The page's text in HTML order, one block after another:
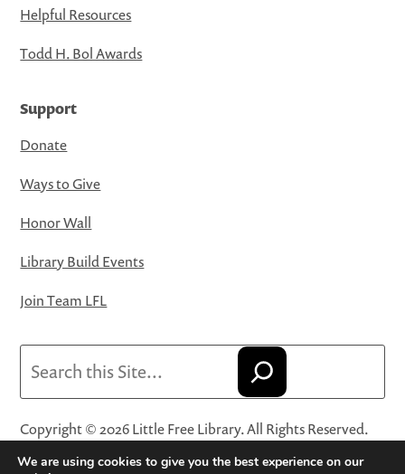
Helpful Resources
Todd H. Bol Awards
Support
Donate
Ways to Give
Honor Wall
Library Build Events
Join Team LFL
Copyright © 2026 Little Free Library. All Rights Reserved.
Little Free Library® and its logo are registered trademarks
We are using cookies to give you the best experience on our